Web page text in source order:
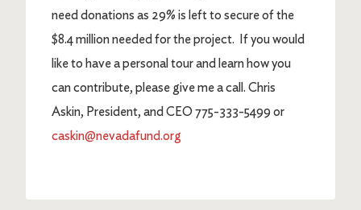
need donations as 29% is left to secure of the
$8.4 million needed for the project. If you would
like to have a personal tour and learn how you
can contribute, please give me a call. Chris
Askin, President, and CEO 775-333-5499 or
caskin@nevadafund.org